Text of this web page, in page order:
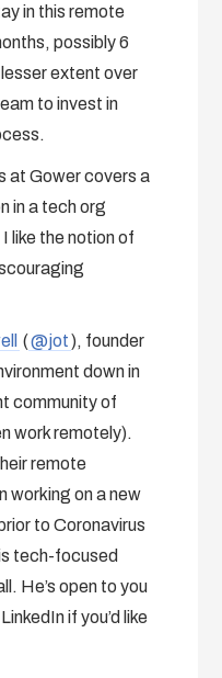
in this remote
possibly 6
extent over
to invest in
at Gower covers a
in a tech org
like the notion of
(@jot), founder
down in
community of
work remotely).
remote
working on a new
to Coronavirus
tech-focused
He’s open to you
if you’d like